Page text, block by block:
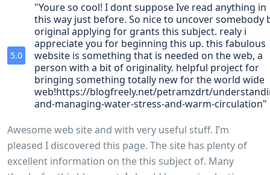
5.0
"Youre so cool! I dont suppose Ive read anything in
this way just before. So nice to uncover somebody
original applying for grants this subject. realy i
appreciate you for beginning this up. this fabulous
website is something that is needed on the web, a
person with a bit of originality. helpful project for
bringing something totally new for the world wide
web!https://blogfreely.net/petramzdrt/
and-managing-water-stress-and-warm-circulation"
Awesome web site and with very useful stuff. I’m
pleased I discovered this page. The site has plenty of
excellent information on the this subject of. Many